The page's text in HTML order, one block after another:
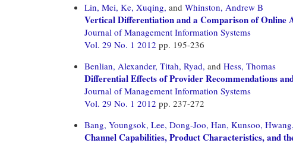
Lin, Mei, Ke, Xuqing, and Whinston, Andrew B
Vertical Differentiation and a Comparison of Online
Journal of Management Information Systems
Vol. 29 No. 1 2012 pp. 195-236
Benlian, Alexander, Titah, Ryad, and Hess, Thomas
Differential Effects of Provider Recommendations
Journal of Management Information Systems
Vol. 29 No. 1 2012 pp. 237-272
Bang, Youngsok, Lee, Dong-Joo, Han, Kunsoo,
Channel Capabilities, Product Characteristics, and